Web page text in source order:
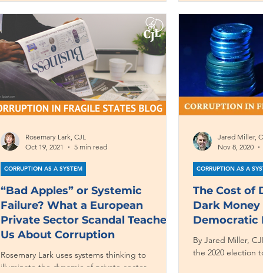
CoSP11.
“Bad Apples” or Systemic
Failure? What a European
Private Sector Scandal Teaches
Us About Corruption
Rosemary Lark uses systems thinking to
illuminate the dynamic of private-sector
CORRUPTION AS A SYSTEM
Rosemary Lark, CJL
Oct 19, 2021
5 min read
The Cost of
Dark
Democratic
By Jared Miller,
the 2020 election
CORRUPTION AS A
Jared Miller,
Nov 8, 2020